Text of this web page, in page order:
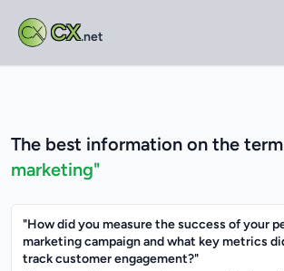
CX.net
The best information on the
marketing"
"How did you measure the success of your
marketing campaign and what key metrics
track customer engagement?"